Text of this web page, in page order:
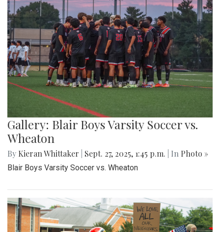
Gallery: Blair Boys Varsity Soccer vs.
Wheaton
By Kieran Whittaker Sept. 27, 2025, 1:45 p.m. | In Photo »
Blair Boys Varsity Soccer vs. Wheaton